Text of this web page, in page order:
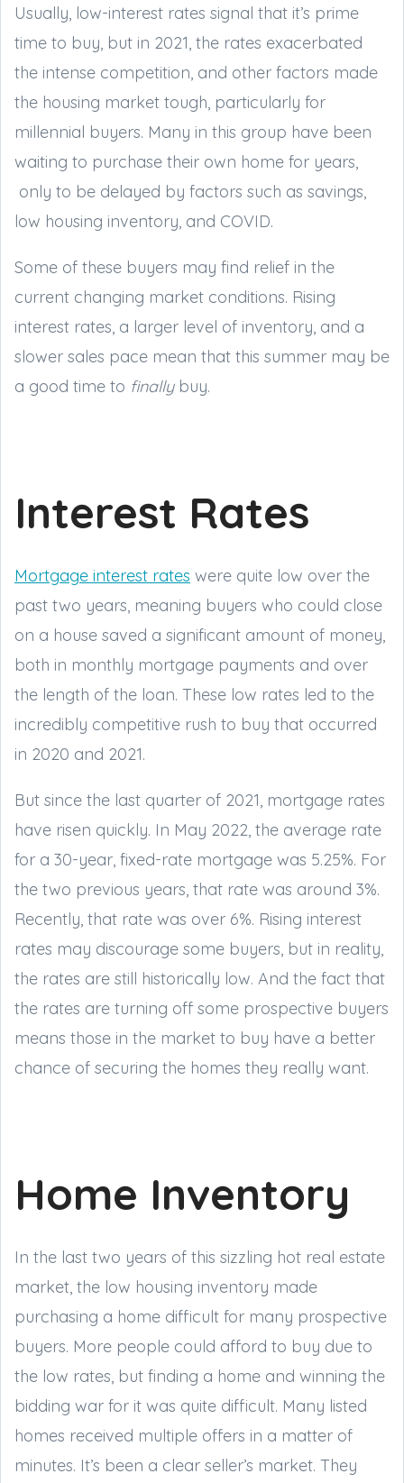
Usually, low-interest rates signal that it’s prime
time to buy, but in 2021, the rates exacerbated
the intense competition, and other factors made
the housing market tough, particularly for
millennial buyers. Many in this group have been
waiting to purchase their own home for years,
only to be delayed by factors such as savings,
low housing inventory, and COVID.
Some of these buyers may find relief in the
current changing market conditions. Rising
interest rates, a larger level of inventory, and a
slower sales pace mean that this summer may be
a good time to finallybuy.
Interest Rates
Mortgage interest rates were quite low over the
past two years, meaning buyers who could close
on a house saved a significant amount of money,
both in monthly mortgage payments and over
the length of the loan. These low rates led to the
incredibly competitive rush to buy that occurred
in 2020 and 2021.
But since the last quarter of 2021, mortgage rates
have risen quickly. In May 2022, the average rate
for a 30-year, fixed-rate mortgage was 5.25%. For
the two previous years, that rate was around 3%.
Recently, that rate was over 6%. Rising interest
rates may discourage some buyers, but in reality,
the rates are still historically low. And the fact that
the rates are turning off some prospective buyers
means those in the market to buy have a better
chance of securing the homes they really want.
Home Inventory
In the last two years of this sizzling hot real estate
market, the low housing inventory made
purchasing a home difficult for many prospective
buyers. More people could afford to buy due to
the low rates, but finding a home and winning the
bidding war for it was quite difficult. Many listed
homes received multiple offers in a matter of
minutes. It’s been a clear seller’s market. They